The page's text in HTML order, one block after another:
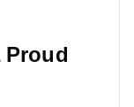
Proud